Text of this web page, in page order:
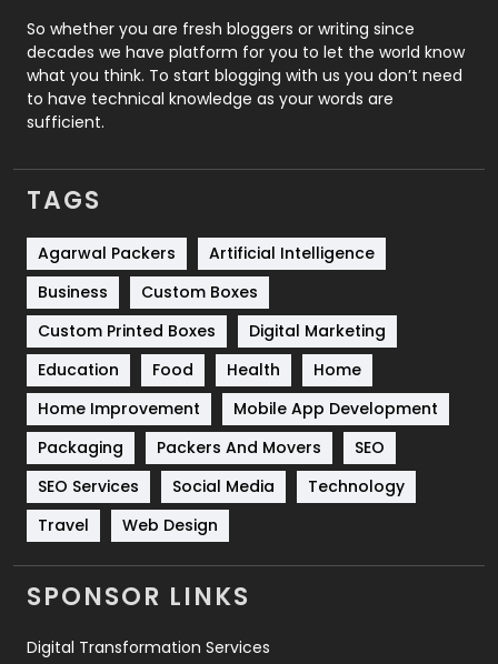
Roofing
Security
1
SEO
Services
Shopping
Software Development
Solar Energy
Sports
Technical SEO
8
Technology
664
Travel
Videography
2
Web Design
Web Development
So whether you are fresh bloggers or writing since
decades we have platform for you to let the world know
what you think. To start blogging with us you don’t need
to have technical knowledge as your words are
sufficient.
TAGS
Agarwal Packers
Artificial Intelligence
Business
Custom Boxes
Custom Printed Boxes
Digital Marketing
Education
Food Health
Home
Home Improvement
Mobile App Development
Packaging
Packers And Movers
SEO
SEO Services
Social Media
Technology
Travel
Web Design
SPONSOR LINKS
Digital Transformation Services